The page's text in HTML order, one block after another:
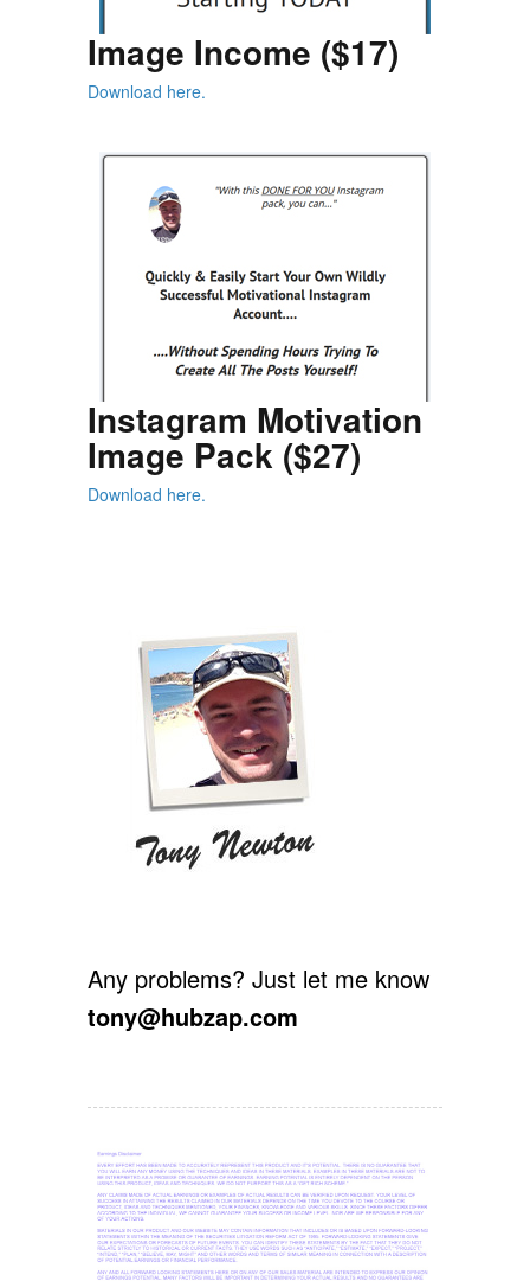
Image Income ($17)
Download here.
Instagram Motivation
Image Pack ($27)
Download here.
Any problems? Just let me know
tony@hubzap.com